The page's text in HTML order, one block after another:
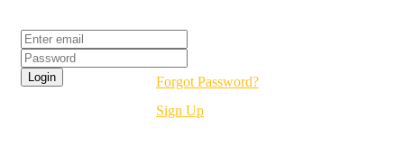
Forgot Password?
Sign Up